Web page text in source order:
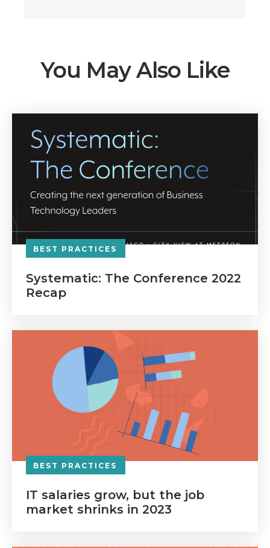
You May Also Like
BEST PRACTICES
Systematic: The Conference 2022
Recap
BEST PRACTICES
IT salaries grow, but the job
market shrinks in 2023